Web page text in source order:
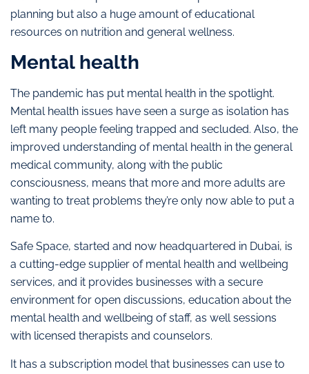
planning but also a huge amount of educational
resources on nutrition and general wellness.
Mental health
The pandemic has put mental health in the spotlight.
Mental health issues have seen a surge as isolation has
left many people feeling trapped and secluded. Also, the
improved understanding of mental health in the general
medical community, along with the public
consciousness, means that more and more adults are
wanting to treat problems they’re only now able to put a
name to.
Safe Space, started and now headquartered in Dubai, is
a cutting-edge supplier of mental health and wellbeing
services, and it provides businesses with a secure
environment for open discussions, education about the
mental health and wellbeing of staff, as well sessions
with licensed therapists and counselors.
It has a subscription model that businesses can use to